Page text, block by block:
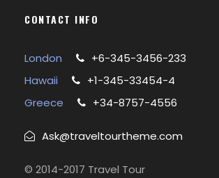
CONTACT INFO
London
+6-345-3456-233
Hawaii
+1-345-33454-4
Greece
+34-8757-4556
Ask@traveltourtheme.com
© 2014-2017 Travel Tour